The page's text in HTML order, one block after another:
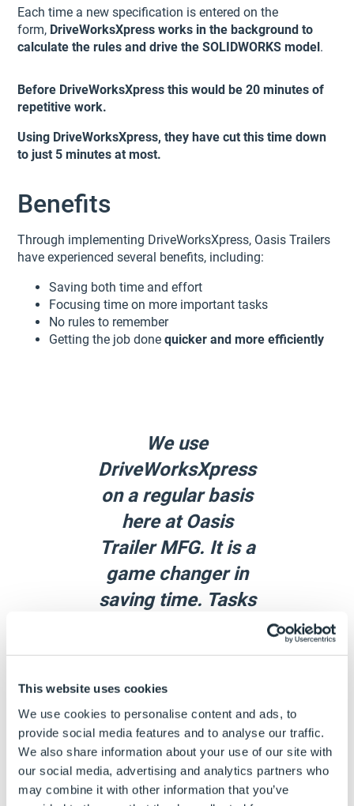
This website uses cookies
We use cookies to personalise content and ads, to
provide social media features and to analyse our traffic.
We also share information about your use of our site with
our social media, advertising and analytics partners who
may combine it with other information that you’ve
Each time a new specification is entered on the
form, DriveWorksXpress works in the background to
calculate the rules and drive the SOLIDWORKS model.
Before DriveWorksXpress this would be 20 minutes of
repetitive work.
Using DriveWorksXpress, they have cut this time down
to just 5 minutes at most.
Benefits
Through implementing DriveWorksXpress, Oasis Trailers
have experienced several benefits, including:
Saving both time and effort
Focusing time on more important tasks
No rules to remember
Getting the job donequicker and more efficiently
We use
DriveWorksXpress
on a regular basis
here at Oasis
Trailer MFG. It is a
game changer in
saving time. Tasks
different sizes of
axle assemblies
and different sizes
and
configurations of
trailer doors used